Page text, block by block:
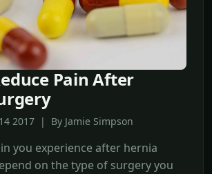
Pain After
2017 | By Jamie Simpson
you experience after hernia
on the type of surgery you